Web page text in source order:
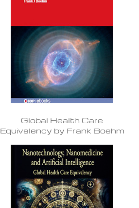
Global Health Care
Equivalency by Frank Boehm